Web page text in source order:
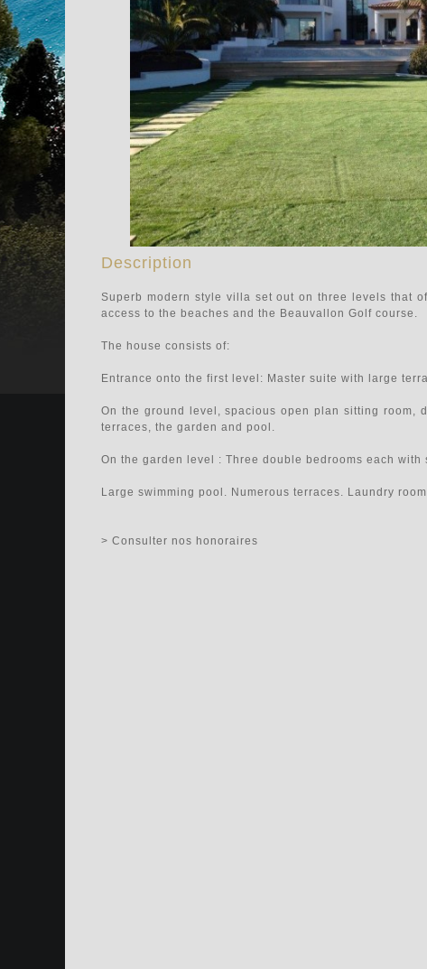
Description
Superb modern style villa set out on three levels that
access to the beaches and the Beauvallon Golf course.
The house consists of:
Entrance onto the first level: Master suite with large
On the ground level, spacious open plan sitting room,
terraces, the garden and pool.
On the garden level : Three double bedrooms each with
Large swimming pool. Numerous terraces. Laundry room.
> Consulter nos honoraires